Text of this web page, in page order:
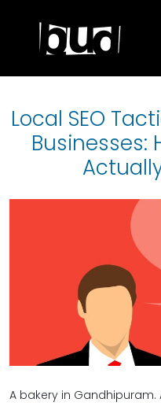
Local SEO
Businesses:
A bakery in